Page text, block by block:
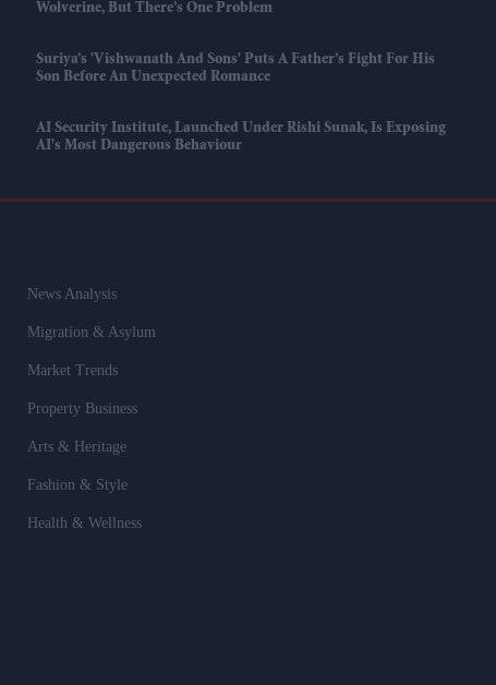
Wolverine, But There’s One Problem
Suriya’s 'Vishwanath And Sons' Puts A Father’s Fight For His
Son Before An Unexpected Romance
AI Security Institute, Launched Under Rishi Sunak, Is Exposing
AI's Most Dangerous Behaviour
News Analysis
Migration & Asylum
Market Trends
Property Business
Arts & Heritage
Fashion & Style
Health & Wellness